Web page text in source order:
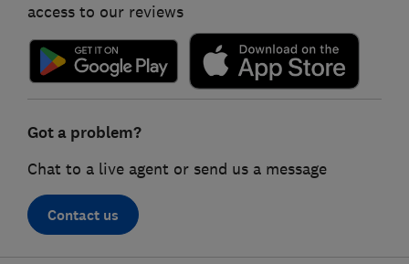
access to our reviews
Got a problem?
Chat to a live agent or send us a message
Contact us